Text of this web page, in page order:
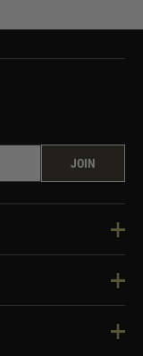
JOIN